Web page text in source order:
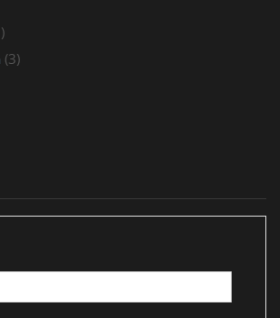
(3)